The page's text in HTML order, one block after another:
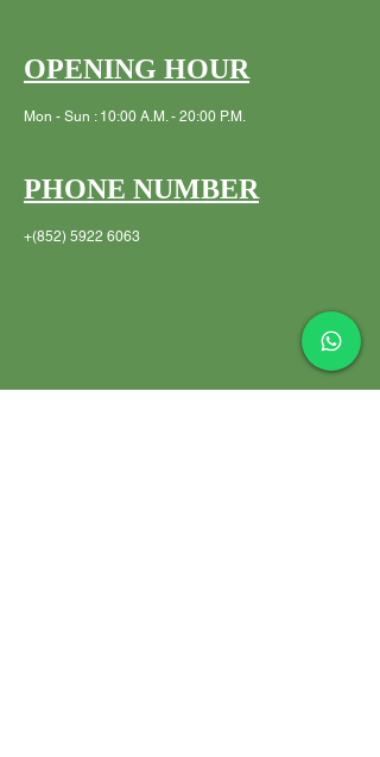
OPENING HOUR
Mon - Sun : 10:00 A.M. - 20:00 P.M.
PHONE NUMBER
+(852) 5922 6063